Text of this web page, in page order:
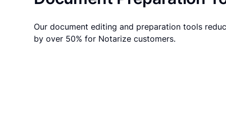
Our document editing and preparation tools
by over 50% for Notarize customers.